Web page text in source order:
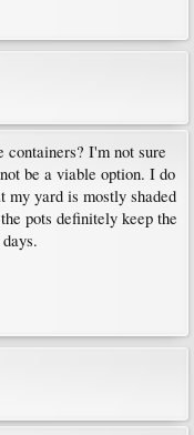
containers? I'm not sure
be a viable option. I do
my yard is mostly shaded
pots definitely keep the